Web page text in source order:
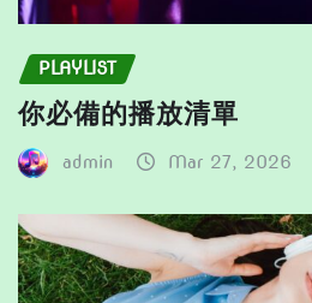
PLAYLIST
你必備的播放清單
admin Mar 27, 2026